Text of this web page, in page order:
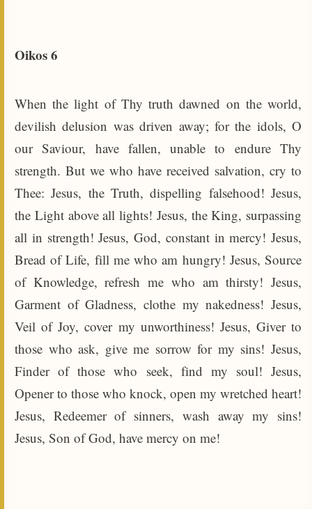
Oikos 6
When the light of Thy truth dawned on the world,
devilish delusion was driven away; for the idols, O
our Saviour, have fallen, unable to endure Thy
strength. But we who have received salvation, cry to
Thee: Jesus, the Truth, dispelling falsehood! Jesus,
the Light above all lights! Jesus, the King, surpassing
all in strength! Jesus, God, constant in mercy! Jesus,
Bread of Life, fill me who am hungry! Jesus, Source
of Knowledge, refresh me who am thirsty! Jesus,
Garment of Gladness, clothe my nakedness! Jesus,
Veil of Joy, cover my unworthiness! Jesus, Giver to
those who ask, give me sorrow for my sins! Jesus,
Finder of those who seek, find my soul! Jesus,
Opener to those who knock, open my wretched heart!
Jesus, Redeemer of sinners, wash away my sins!
Jesus, Son of God, have mercy on me!